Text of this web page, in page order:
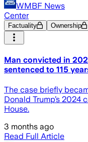
WMBF News
Center
Factuality Ownership
Man convicted in
sentenced to 115
The case briefly
Donald Trump’s 2024
House.
3 months ago
Read Full Article